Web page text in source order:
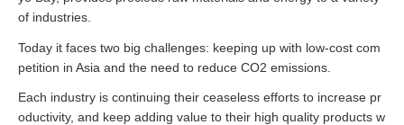
of industries.
Today it faces two big challenges: keeping up with low-cost com
petition in Asia and the need to reduce CO2 emissions.
Each industry is continuing their ceaseless efforts to increase pr
oductivity, and keep adding value to their high quality products w